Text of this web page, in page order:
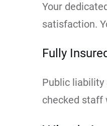
Your
satisfaction.
Fully
Public liability
checked staff